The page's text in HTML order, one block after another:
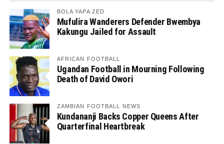
BOLA YAPA ZED
Mufulira Wanderers Defender Bwembya
Kakungu Jailed for Assault
AFRICAN FOOTBALL
Ugandan Football in Mourning Following
Death of David Owori
ZAMBIAN FOOTBALL NEWS
Kundananji Backs Copper Queens After
Quarterfinal Heartbreak